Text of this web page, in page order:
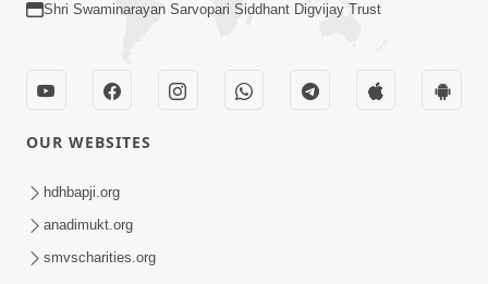
Shri Swaminarayan Sarvopari Siddhant Digvijay Trust
OUR WEBSITES
hdhbapji.org
anadimukt.org
smvscharities.org